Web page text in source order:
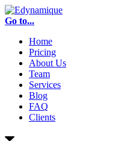
Go to...
Home
Pricing
About Us
Team
Services
Blog
FAQ
Clients